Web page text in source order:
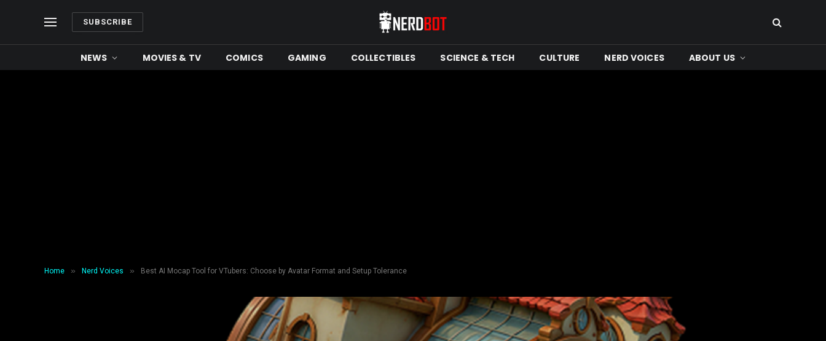
SUBSCRIBE
NEWS MOVIES & TV COMICS GAMING COLLECTIBLES SCIENCE & TECH CULTURE NERD VOICES ABOUT US
Home » Nerd Voices » Best AI Mocap Tool for VTubers: Choose by Avatar Format and Setup Tolerance